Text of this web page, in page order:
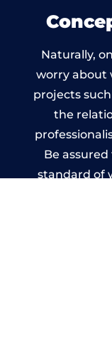
Naturally,
worry about
projects
the
Be
standard of